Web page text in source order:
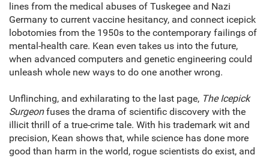
lines from the medical abuses of Tuskegee and Nazi
Germany to current vaccine hesitancy, and connect icepick
lobotomies from the 1950s to the contemporary failings of
mental-health care. Kean even takes us into the future,
when advanced computers and genetic engineering could
unleash whole new ways to do one another wrong.
Unflinching, and exhilarating to the last page, The Icepick
Surgeonfuses the drama of scientific discovery with the
illicit thrill of a true-crime tale. With his trademark wit and
precision, Kean shows that, while science has done more
good than harm in the world, rogue scientists do exist, and